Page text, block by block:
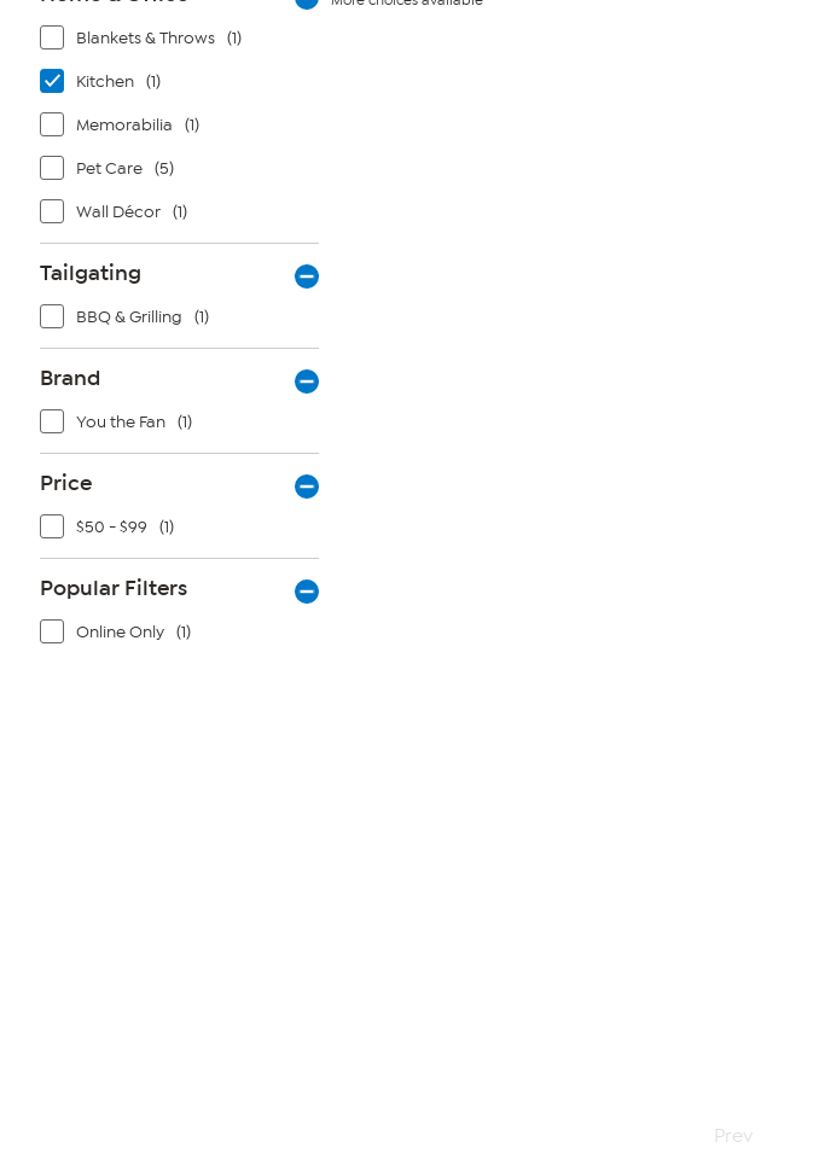
Blankets & Throws (1)
Kitchen (1)
Memorabilia (1)
Pet Care (5)
Wall Décor (1)
Tailgating
BBQ & Grilling (1)
Brand
You the Fan (1)
Price
$50 - $99 (1)
Popular Filters
Online Only (1)
Prev